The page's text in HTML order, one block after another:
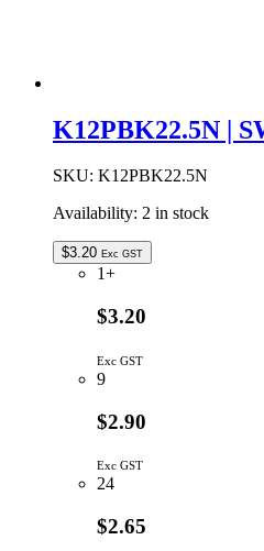
K12PBK22.5N |
SKU: K12PBK22.5N
Availability: 2 in stock
$3.20 Exc GST
1+
$3.20
Exc GST
9
$2.90
Exc GST
24
$2.65